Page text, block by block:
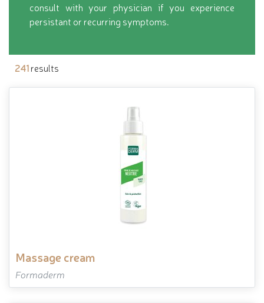
consult with your physician if you experience
persistant or recurring symptoms.
241results
massage cream
Formaderm